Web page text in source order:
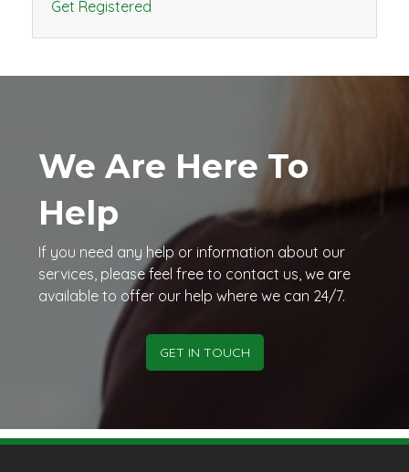
Get Registered
We Are Here To
Help
If you need any help or information about our
services, please feel free to contact us, we are
available to offer our help where we can 24/7.
GET IN TOUCH